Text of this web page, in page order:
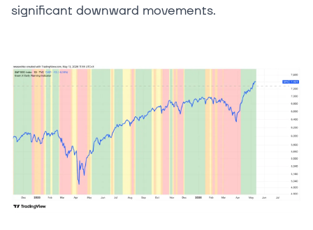
significant downward movements.